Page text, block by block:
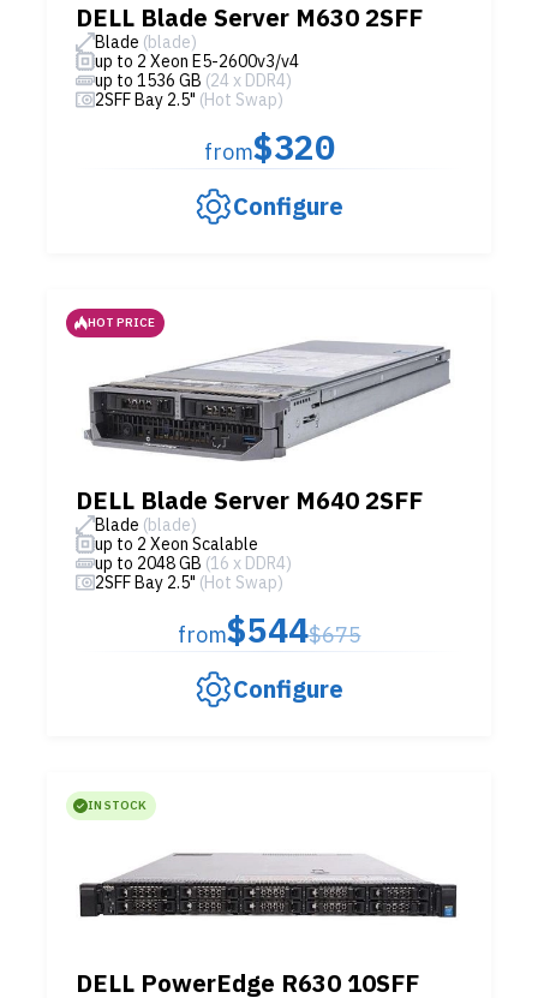
DELL Blade Server M630 2SFF
Blade (blade)
up to 2 Xeon E5-2600v3/v4
up to 1536 GB (24 x DDR4)
2SFF Bay 2.5" (Hot Swap)
from$320
Configure
HOT PRICE
DELL Blade Server M640 2SFF
Blade (blade)
up to 2 Xeon Scalable
up to 2048 GB (16 x DDR4)
2SFF Bay 2.5" (Hot Swap)
from$544$675
Configure
IN STOCK
DELL PowerEdge R630 10SFF